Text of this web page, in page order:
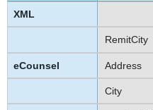
RemitCity
Address
City